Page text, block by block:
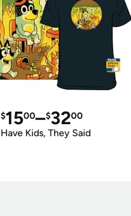
$1500–$3200
Have Kids, They Said